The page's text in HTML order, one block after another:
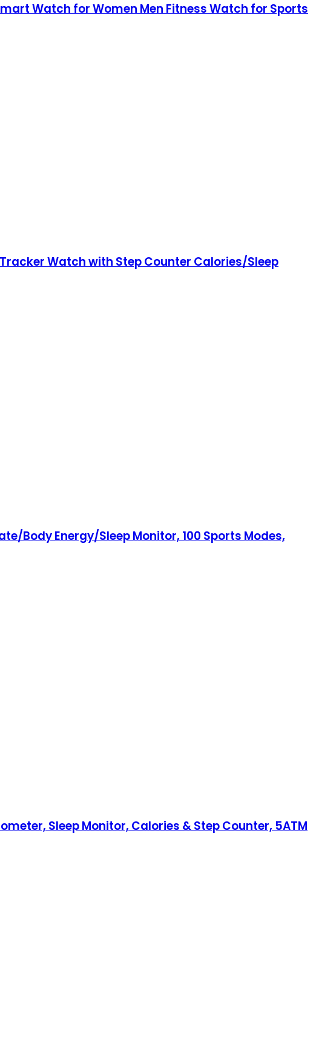
Watch for Women Men Fitness Watch for Sports
Watch with Step Counter Calories/Sleep
Body Energy/Sleep Monitor, 100 Sports Modes,
Sleep Monitor, Calories & Step Counter, 5ATM